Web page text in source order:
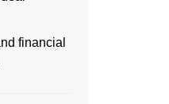
financial